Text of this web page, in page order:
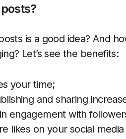
is a good idea? And
Let’s see the benefits:
your time;
and sharing
engagement with
likes on your social